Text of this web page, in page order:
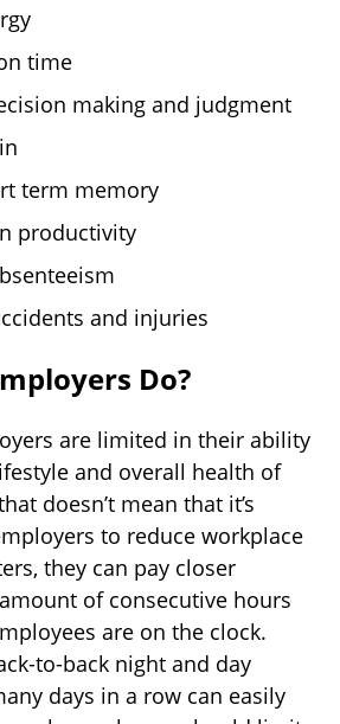
time
making and judgment
term memory
productivity
and injuries
Do?
are limited in their ability
and overall health of
doesn’t mean that it’s
to reduce workplace
they can pay closer
of consecutive hours
are on the clock.
to-back night and day
days in a row can easily